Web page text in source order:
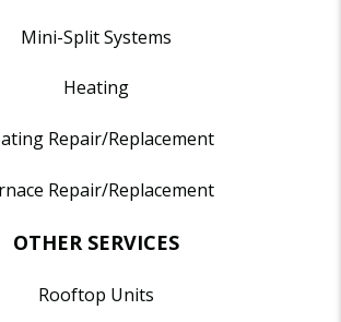
Mini-Split Systems
Heating
Repair/Replacement
Repair/Replacement
OTHER SERVICES
Rooftop Units